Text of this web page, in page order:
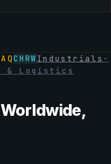
CHRWIndustrials ·
& Logistics